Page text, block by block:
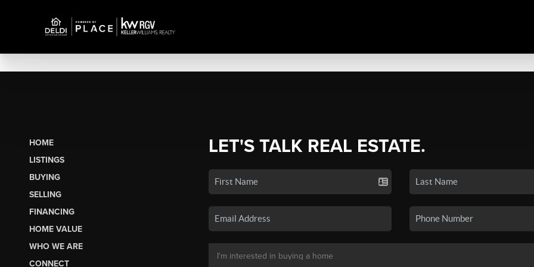
HOME
LISTINGS
BUYING
SELLING
FINANCING
HOME VALUE
WHO WE ARE
CONNECT
LET'S TALK REAL ESTATE.